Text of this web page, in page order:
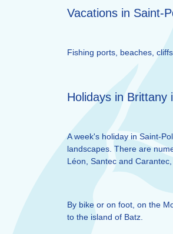
Vacations in Saint-
Fishing ports, beaches,
Holidays in Brittany
A week's holiday in Saint-
landscapes. There are
Léon, Santec and
By bike or on foot, on the
to the island of Batz.